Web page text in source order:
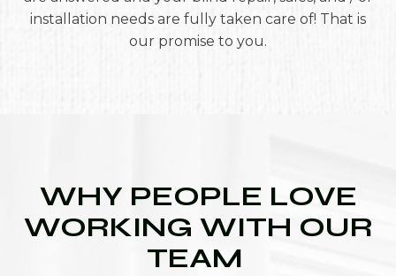
installation needs are fully taken care of! That is
our promise to you.
WHY PEOPLE LOVE
WORKING WITH OUR
TEAM